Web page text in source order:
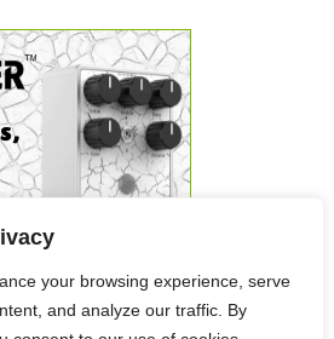
your browsing experience, serve
and analyze our traffic. By